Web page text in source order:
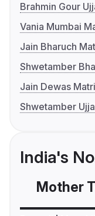
Brahmin Gour
Vania Mumbai
Jain Bharuch
Shwetamber
Jain Dewas
Shwetamber
India's
Mother